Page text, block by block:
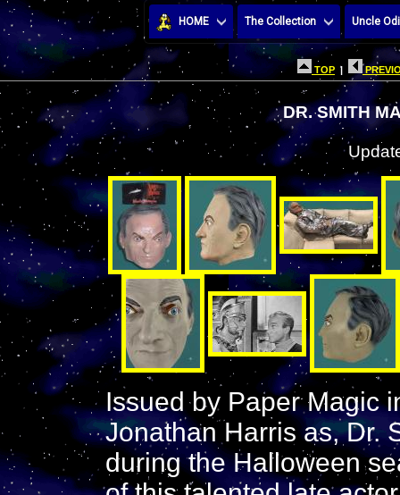
HOME The Collection Uncle
TOP |
DR. SMITH
Issued by Paper Magic
Jonathan Harris as, Dr.
during the Halloween